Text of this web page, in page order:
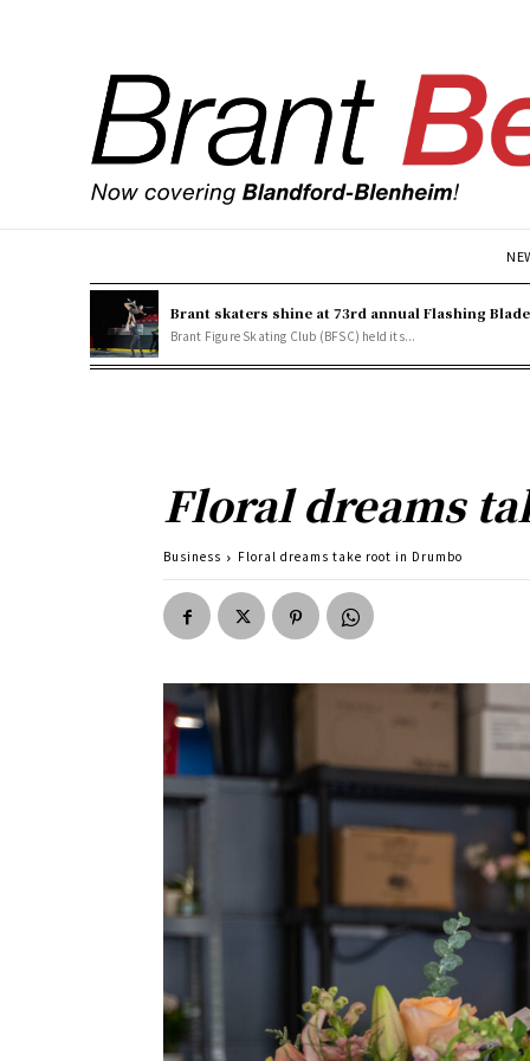
Brant skaters shine at 73rd annual Flashing
Brant Figure Skating Club (BFSC) held its...
Floral dreams
Business Floral dreams take root in Drumbo